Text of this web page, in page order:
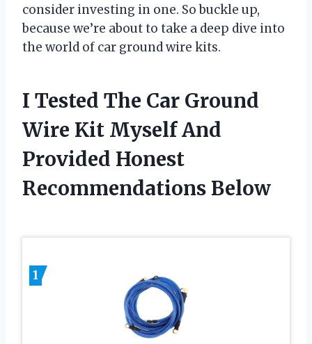
consider investing in one. So buckle up,
because we’re about to take a deep dive into
the world of car ground wire kits.
I Tested The Car Ground
Wire Kit Myself And
Provided Honest
Recommendations Below
1